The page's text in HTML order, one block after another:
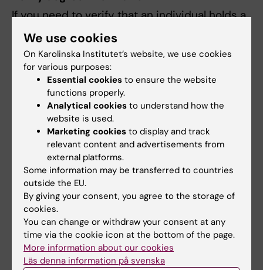
If you need to verify that an individual holds a
degree, you can easily do so digitally. Using a
control code provided by the individual
whose degree you wish to check, along with
their personal identity number, you can view
details about the degree and its content. The
information is retrieved directly from Ladok.
You can check degree information by
following these steps:
Go to the pageVerify certificate
information.
Enter the control code and personal
identity number (provided by the
individual whose degree you wish to
check).
We use cookies
On Karolinska Institutet’s website, we use cookies
for various purposes:
Essential cookies to ensure the website
functions properly.
Analytical cookies to understand how the
website is used.
Marketing cookies to display and track
relevant content and advertisements from
external platforms.
Some information may be transferred to countries
outside the EU.
By giving your consent, you agree to the storage of
cookies.
You can change or withdraw your consent at any
time via the cookie icon at the bottom of the page.
More information about our cookies
Läs denna information på svenska